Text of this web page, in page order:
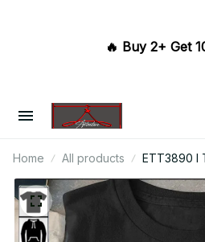
🔥 Buy 2+ Get
Home All products
ETT3890 I
But Then
There